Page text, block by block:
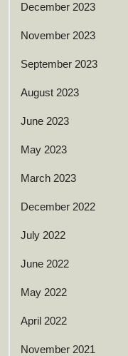
December 2023
November 2023
September 2023
August 2023
June 2023
May 2023
March 2023
December 2022
July 2022
June 2022
May 2022
April 2022
November 2021